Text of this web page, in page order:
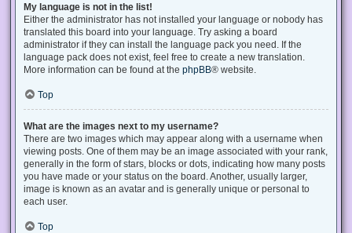
My language is not in the list!
Either the administrator has not installed your language or nobody has
translated this board into your language. Try asking a board
administrator if they can install the language pack you need. If the
language pack does not exist, feel free to create a new translation.
More information can be found at the phpBB® website.
Top
What are the images next to my username?
There are two images which may appear along with a username when
viewing posts. One of them may be an image associated with your rank,
generally in the form of stars, blocks or dots, indicating how many posts
you have made or your status on the board. Another, usually larger,
image is known as an avatar and is generally unique or personal to
each user.
Top